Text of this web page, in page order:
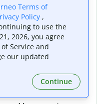
translate text
with
Translator?
Terms of
Policy ,
to use the
2026, you agree
Service and
our updated
Continue